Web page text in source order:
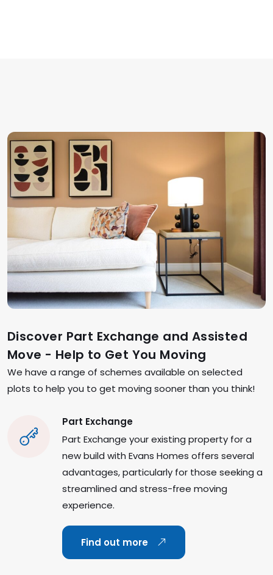
Discover Part Exchange and Assisted
Move - Help to Get You Moving
We have a range of schemes available on selected
plots to help you to get moving sooner than you think!
Part Exchange
Part Exchange your existing property for a
new build with Evans Homes offers several
advantages, particularly for those seeking a
streamlined and stress-free moving
experience.
Find out more